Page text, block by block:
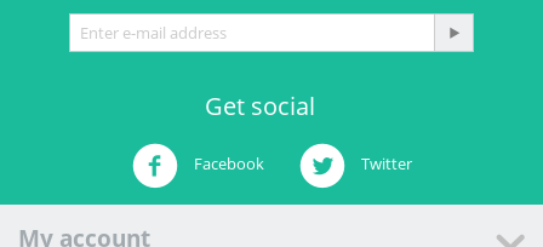
Get social
Facebook Twitter
My account